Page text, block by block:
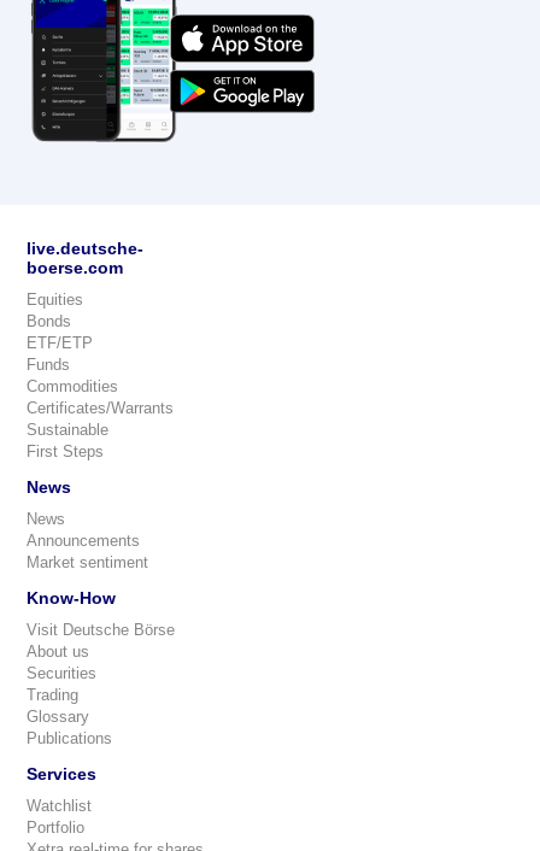
live.deutsche-
boerse.com
Equities
Bonds
ETF/ETP
Funds
Commodities
Certificates/Warrants
Sustainable
First Steps
News
News
Announcements
Market sentiment
Know-How
Visit Deutsche Börse
About us
Securities
Trading
Glossary
Publications
Services
Watchlist
Portfolio